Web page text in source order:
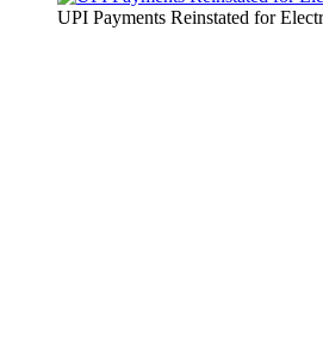
UPI Payments Reinstated for